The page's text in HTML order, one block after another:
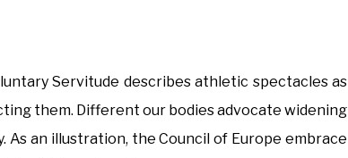
Servitude describes athletic spectacles as
them. Different our bodies advocate widening
an illustration, the Council of Europe embrace